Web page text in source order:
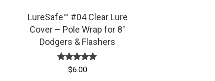
LureSafe™ #04 Clear Lure
Cover – Pole Wrap for 8″
Dodgers & Flashers
Rated
5.00
$6.00